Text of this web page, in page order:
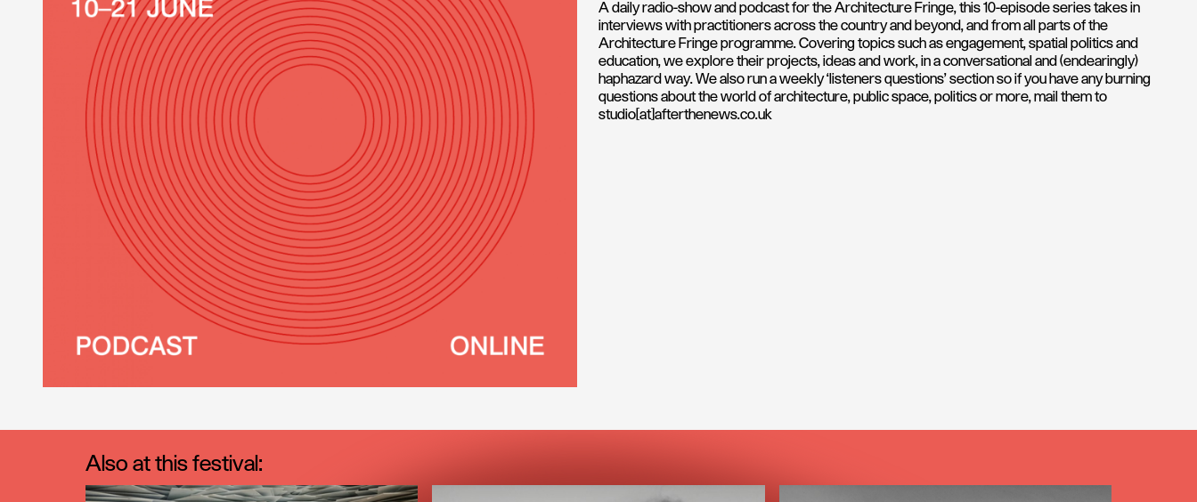
A daily radio-show and podcast for the Architecture Fringe, this 10-episode series takes in
interviews with practitioners across the country and beyond, and from all parts of the
Architecture Fringe programme. Covering topics such as engagement, spatial politics and
education, we explore their projects, ideas and work, in a conversational and (endearingly)
haphazard way. We also run a weekly ‘listeners questions’ section so if you have any burning
questions about the world of architecture, public space, politics or more, mail them to
studio[at]afterthenews.co.uk
Also at this festival: